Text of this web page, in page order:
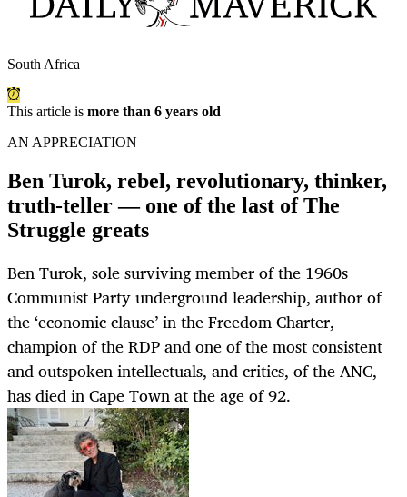
South Africa
This article is more than 6 years old
AN APPRECIATION
Ben Turok, rebel, revolutionary, thinker,
truth-teller — one of the last of The
Struggle greats
Ben Turok, sole surviving member of the 1960s
Communist Party underground leadership, author of
the ‘economic clause’ in the Freedom Charter,
champion of the RDP and one of the most consistent
and outspoken intellectuals, and critics, of the ANC,
has died in Cape Town at the age of 92.